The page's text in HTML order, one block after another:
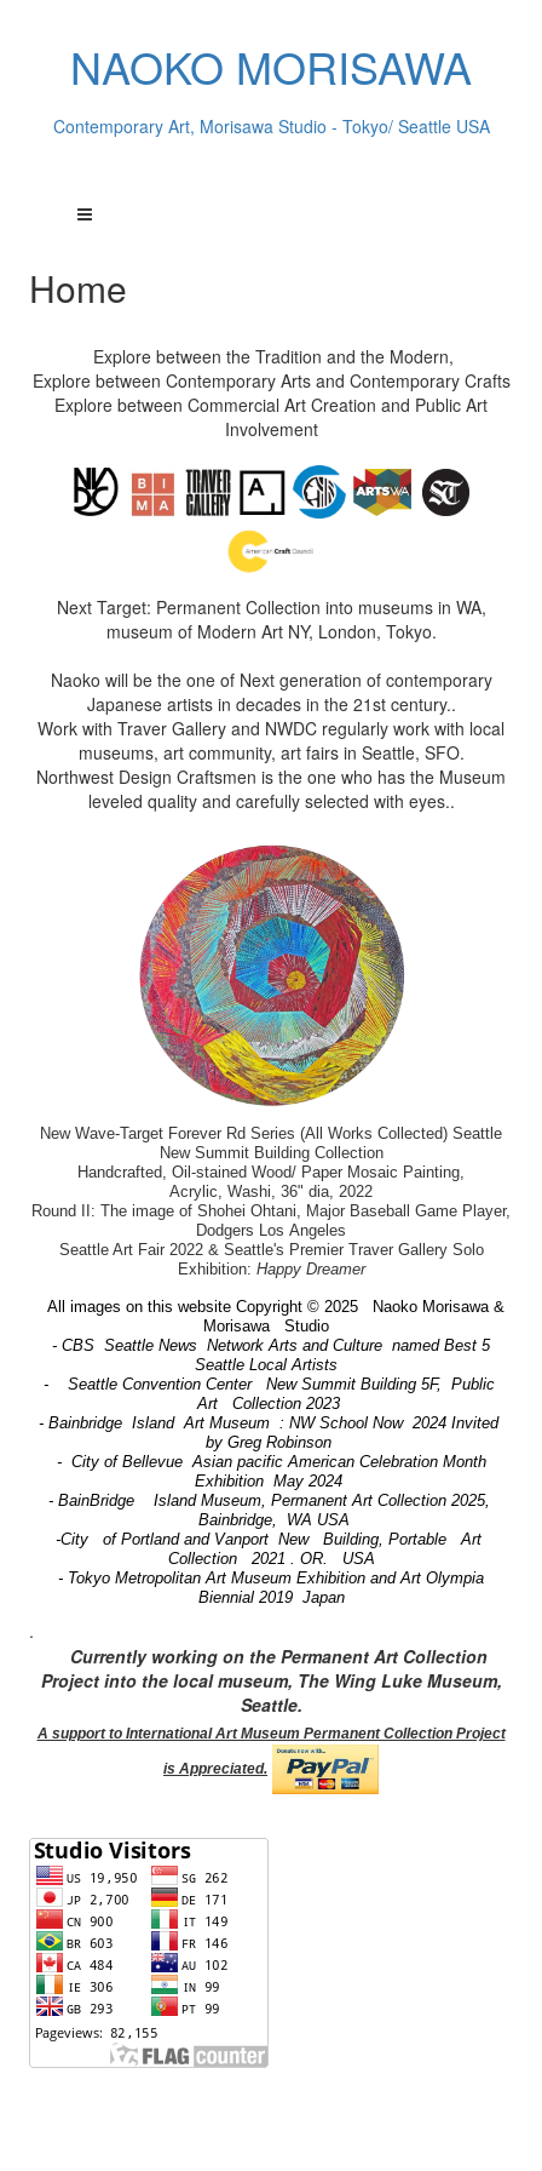
NAOKO MORISAWA
Contemporary Art, Morisawa Studio - Tokyo/ Seattle USA
Home
Explore between the Tradition and the Modern,
Explore between Contemporary Arts and Contemporary Crafts
Explore between Commercial Art Creation and Public Art
Involvement
Next Target: Permanent Collection into museums in WA,
museum of Modern Art NY, London, Tokyo.
Naoko will be the one of Next generation of contemporary
Japanese artists in decades in the 21st century..
Work with Traver Gallery and NWDC regularly work with local
museums, art community, art fairs in Seattle, SFO.
Northwest Design Craftsmen is the one who has the Museum
leveled quality and carefully selected with eyes..
New Wave-Target Forever Rd Series (All Works Collected) Seattle
New Summit Building Collection
Handcrafted, Oil-stained Wood/ Paper Mosaic Painting,
Acrylic, Washi, 36" dia, 2022
Round II: The image of Shohei Ohtani, Major Baseball Game Player,
Dodgers Los Angeles
Seattle Art Fair 2022 & Seattle's Premier Traver Gallery Solo
Exhibition: Happy Dreamer
All images on this website Copyright © 2025 Naoko Morisawa &
Morisawa Studio
- CBS Seattle News Network Arts and Culture named Best 5
Seattle Local Artists
- Seattle Convention Center New Summit Building 5F, Public
Art Collection 2023
- Bainbridge Island Art Museum : NW School Now 2024 Invited
by Greg Robinson
- City of Bellevue Asian pacific American Celebration Month
Exhibition May 2024
- BainBridge Island Museum, Permanent Art Collection 2025,
Bainbridge, WA USA
-City of Portland and Vanport New Building, Portable Art
Collection 2021 . OR. USA
- Tokyo Metropolitan Art Museum Exhibition and Art Olympia
Biennial 2019 Japan
.
Currently working on the Permanent Art Collection
Project into the local museum, The Wing Luke Museum,
Seattle.
A support to International Art Museum Permanent Collection Project
is Appreciated.